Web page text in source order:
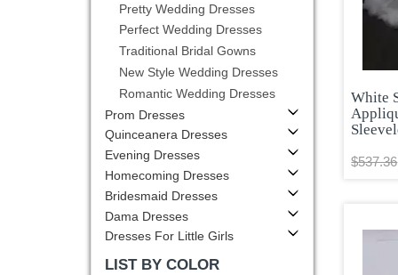
White
$537.36
Pretty Wedding Dresses
Perfect Wedding Dresses
Traditional Bridal Gowns
New Style Wedding Dresses
Romantic Wedding Dresses
Prom Dresses
Quinceanera Dresses
Evening Dresses
Homecoming Dresses
Bridesmaid Dresses
Dama Dresses
Dresses For Little Girls
LIST BY COLOR